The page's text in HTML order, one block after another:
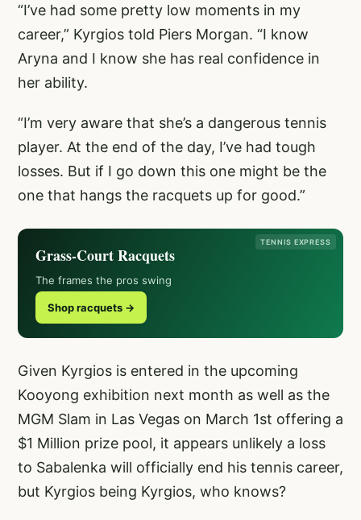
“I’ve had some pretty low moments in my
career,” Kyrgios told Piers Morgan. “I know
Aryna and I know she has real confidence in
her ability.
“I’m very aware that she’s a dangerous tennis
player. At the end of the day, I’ve had tough
losses. But if I go down this one might be the
one that hangs the racquets up for good.”
TENNIS EXPRESS
Grass-Court Racquets
The frames the pros swing
Shop racquets →
Given Kyrgios is entered in the upcoming
Kooyong exhibition next month as well as the
MGM Slam in Las Vegas on March 1st offering a
$1 Million prize pool, it appears unlikely a loss
to Sabalenka will officially end his tennis career,
but Kyrgios being Kyrgios, who knows?